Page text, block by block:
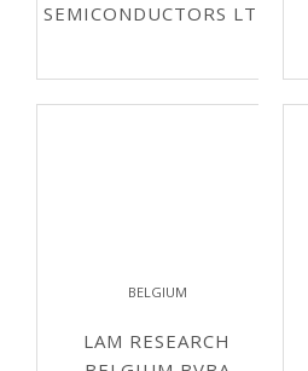
SEMICONDUCTORS LTD
BELGIUM
LAM RESEARCH